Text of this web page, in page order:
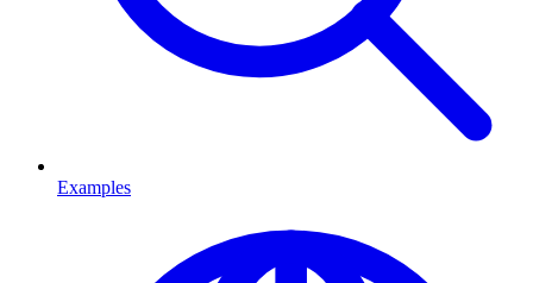
Examples